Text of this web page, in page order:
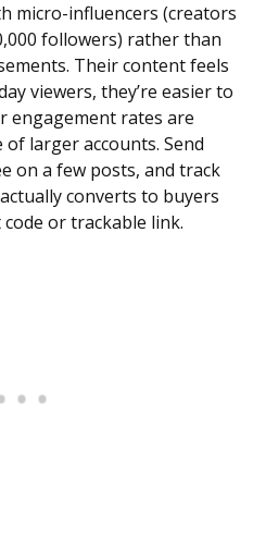
micro-influencers (creators
followers) rather than
Their content feels
viewers, they’re easier to
engagement rates are
larger accounts. Send
on a few posts, and track
converts to buyers
or trackable link.